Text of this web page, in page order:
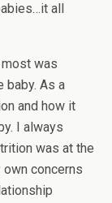
all
was
baby. As a
and how it
I always
was at the
own concerns